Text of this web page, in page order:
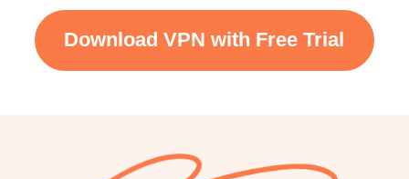
Download VPN with Free Trial